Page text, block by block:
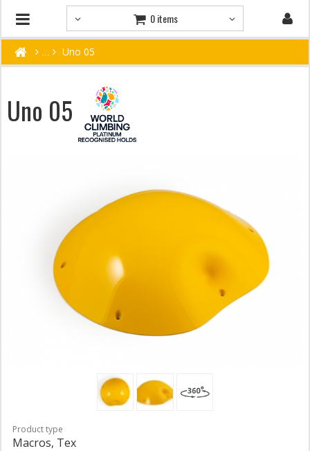
0 items
Uno 05
Uno 05
Product type
Macros, Tex